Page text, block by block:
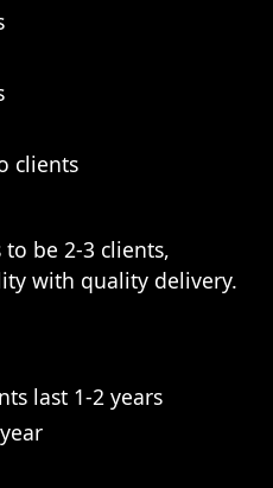
clients
be 2-3 clients,
with quality delivery.
last 1-2 years